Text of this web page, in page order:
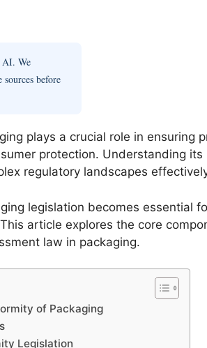
AI. We
before
plays a crucial role in ensuring
protection. Understanding its
regulatory landscapes
legislation becomes essential
article explores the core
law in packaging.
of Packaging
Legislation